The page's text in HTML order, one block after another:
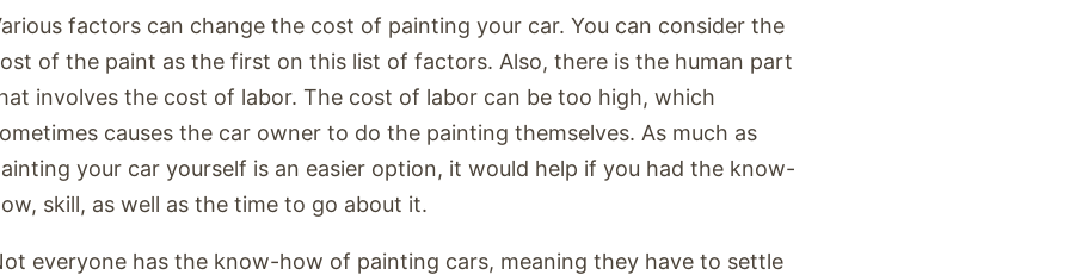
factors can change the cost of painting your car. You can consider the
of the paint as the first on this list of factors. Also, there is the human part
involves the cost of labor. The cost of labor can be too high, which
causes the car owner to do the painting themselves. As much as
your car yourself is an easier option, it would help if you had the know-
skill, as well as the time to go about it.
everyone has the know-how of painting cars, meaning they have to settle